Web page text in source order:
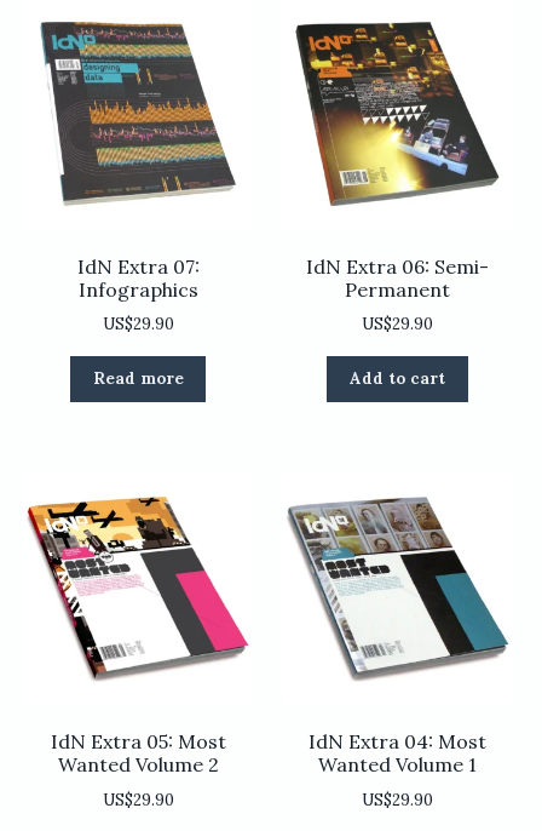
IdN Extra 07:
Infographics
US$29.90
Read more
IdN Extra 06: Semi-
Permanent
US$29.90
Add to cart
IdN Extra 05: Most
Wanted Volume 2
US$29.90
IdN Extra 04: Most
Wanted Volume 1
US$29.90